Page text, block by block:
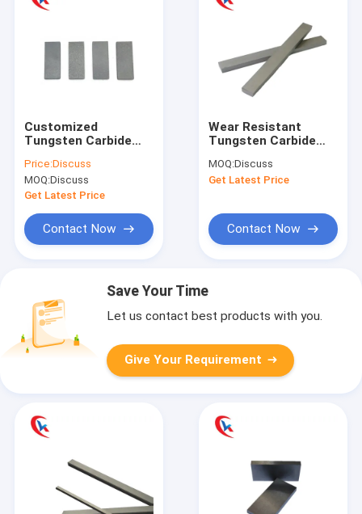
Customized
Tungsten Carbide
Ungrounded Surface
Price:Discuss
MOQ:Discuss
Get Latest Price
Contact Now
Wear Resistant
Tungsten Carbide
hardness
MOQ:Discuss
Get Latest Price
Contact Now
Save Your Time
Let us contact best products with you.
Give Your Requirement